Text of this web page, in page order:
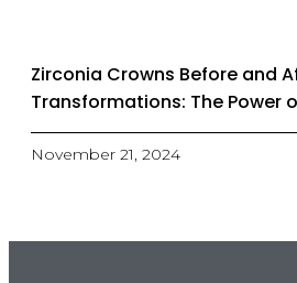
Zirconia Crowns Before and
Transformations: The Power
November 21, 2024